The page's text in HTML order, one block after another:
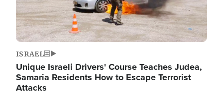
ISRAEL
Unique Israeli Drivers' Course Teaches Judea,
Samaria Residents How to Escape Terrorist
Attacks